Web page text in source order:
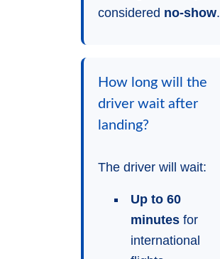
considered no-show.
How long will the
driver wait after
landing?
The driver will wait:
Up to 60
minutes for
international